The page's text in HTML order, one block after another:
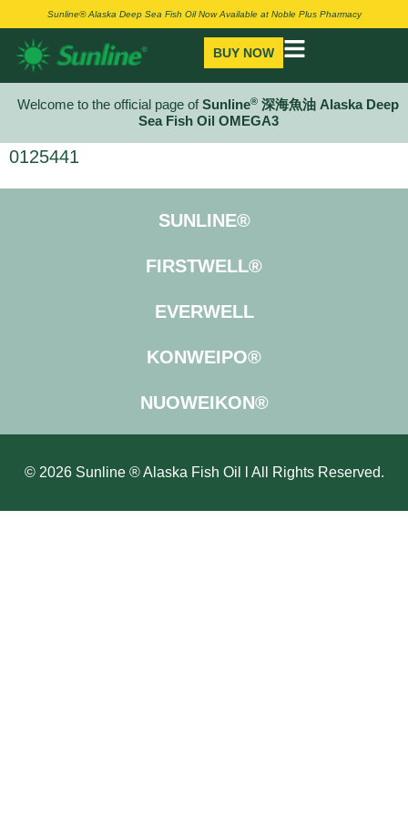
Sunline® Alaska Deep Sea Fish Oil Now Available at Noble Plus Pharmacy
BUY NOW
Welcome to the official page ofSunline® 深海魚油 Alaska Deep
Sea Fish Oil OMEGA3
0125441
SUNLINE®
FIRSTWELL®
EVERWELL
KONWEIPO®
NUOWEIKON®
© 2026 Sunline ® Alaska Fish Oil l All Rights Reserved.